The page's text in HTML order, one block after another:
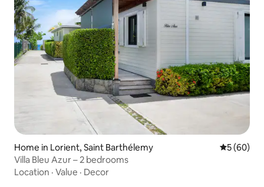
Home in Lorient, Saint Barthélemy 5 out of 5
5 (60)
Villa Bleu Azur – 2 bedrooms
Location · Value · Decor